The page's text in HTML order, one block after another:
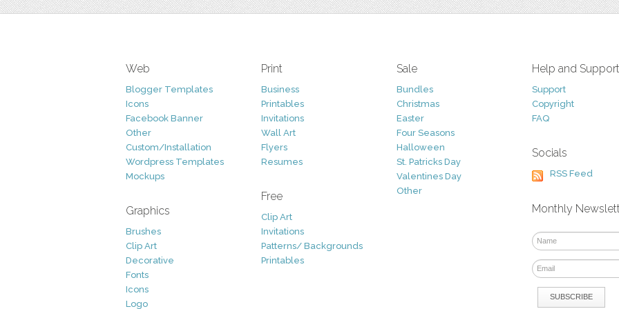
Web
Blogger Templates
Icons
Facebook Banner
Other
Custom/Installation
Wordpress Templates
Mockups
Graphics
Brushes
Clip Art
Decorative
Fonts
Icons
Logo
Print
Business
Printables
Invitations
Wall Art
Flyers
Resumes
Free
Clip Art
Invitations
Patterns/ Backgrounds
Printables
Sale
Bundles
Christmas
Easter
Four Seasons
Halloween
St. Patricks Day
Valentines Day
Other
Help and Support
Support
Copyright
FAQ
Socials
RSS Feed
Monthly